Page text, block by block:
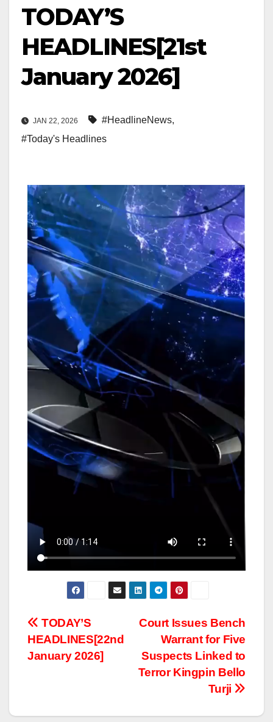
TODAY’S
HEADLINES[21st
January 2026]
JAN 22, 2026 #HeadlineNews,
#Today's Headlines
Post
navigation
Court Issues Bench
Warrant for Five
Suspects Linked to
Terror Kingpin Bello
Turji
TODAY’S
HEADLINES[22nd
January 2026]